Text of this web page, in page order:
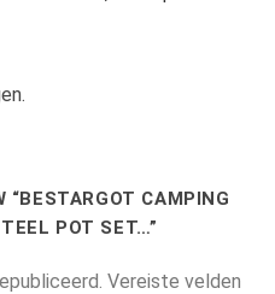
“BESTARGOT CAMPING
POT SET…”
Vereiste velden